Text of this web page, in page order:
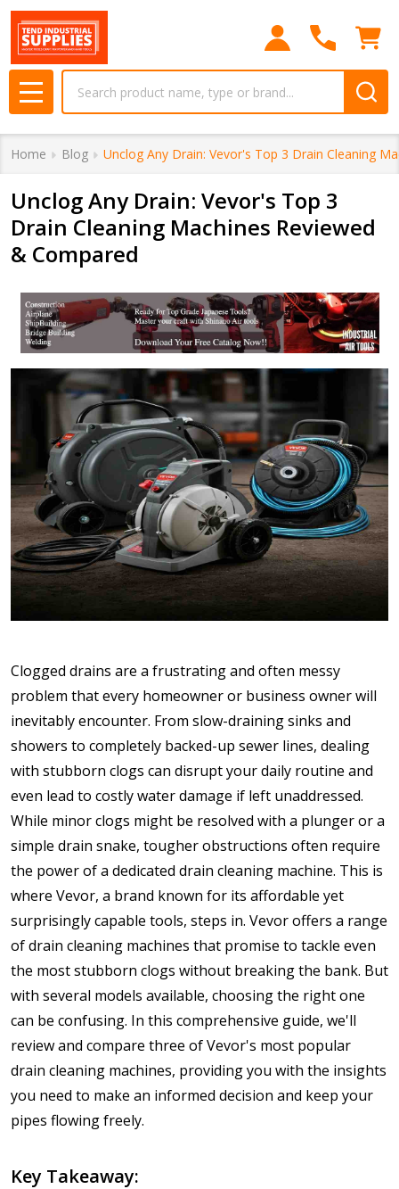
MENU
Home Blog Unclog Any Drain: Vevor's Top 3 Drain Cleaning
Unclog Any Drain: Vevor's Top 3
Drain Cleaning Machines Reviewed
& Compared
Clogged drains are a frustrating and often messy
problem that every homeowner or business owner will
inevitably encounter. From slow-draining sinks and
showers to completely backed-up sewer lines, dealing
with stubborn clogs can disrupt your daily routine and
even lead to costly water damage if left unaddressed.
While minor clogs might be resolved with a plunger or a
simple drain snake, tougher obstructions often require
the power of a dedicated drain cleaning machine. This is
where Vevor, a brand known for its affordable yet
surprisingly capable tools, steps in. Vevor offers a range
of drain cleaning machines that promise to tackle even
the most stubborn clogs without breaking the bank. But
with several models available, choosing the right one
can be confusing. In this comprehensive guide, we'll
review and compare three of Vevor's most popular
drain cleaning machines, providing you with the insights
you need to make an informed decision and keep your
pipes flowing freely.
Key Takeaway: